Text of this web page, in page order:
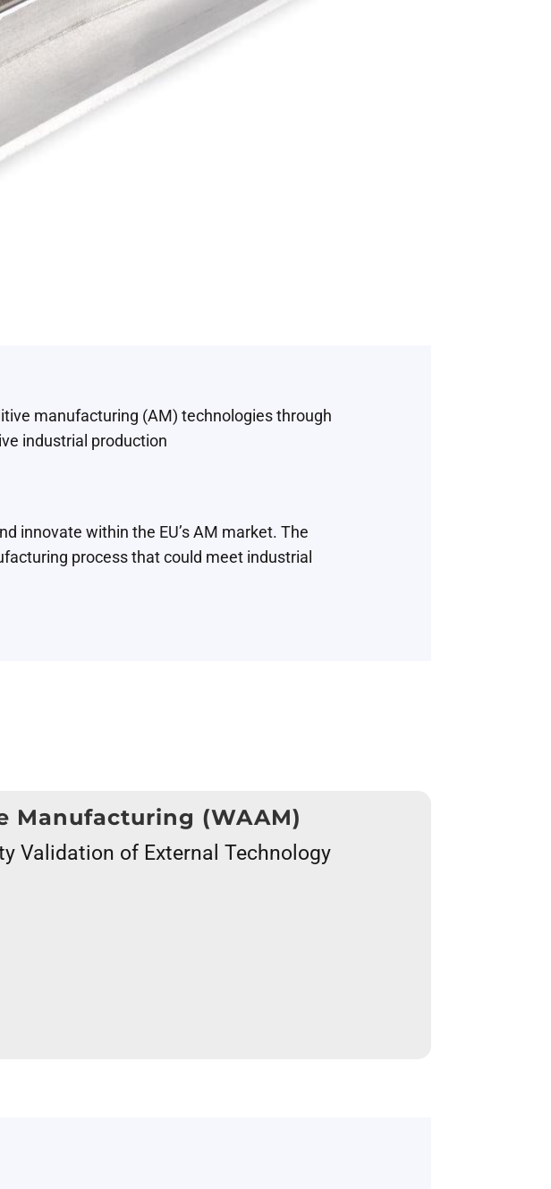
manufacturing (AM) technologies through
industrial production
innovate within the EU’s AM market. The
process that could meet industrial
Manufacturing (WAAM)
Validation of External Technology